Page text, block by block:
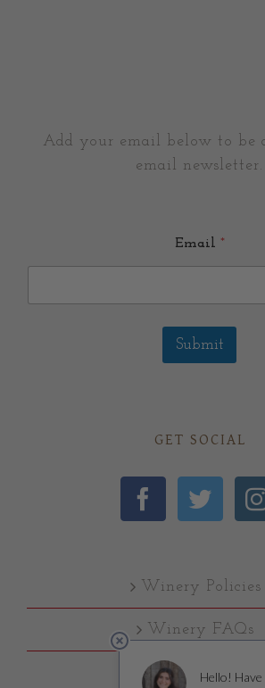
Add your email below to be
email newsletter.
Email *
Submit
GET SOCIAL
Winery Policies
Winery FAQs